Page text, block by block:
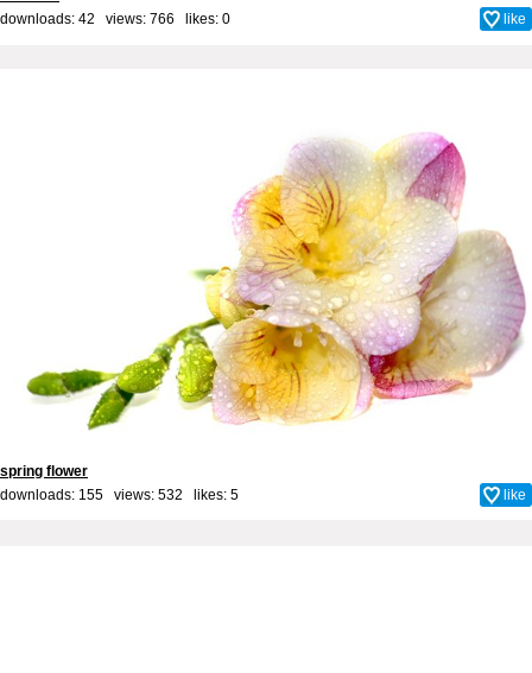
downloads: 42 views: 766 likes: 0 like
spring flower
downloads: 155 views: 532 likes: 5 like